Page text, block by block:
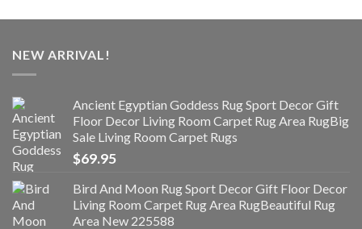
NEW ARRIVAL!
Ancient Egyptian Goddess Rug Sport Decor Gift
Floor Decor Living Room Carpet Rug Area RugBig
Sale Living Room Carpet Rugs
$69.95
Bird And Moon Rug Sport Decor Gift Floor Decor
Living Room Carpet Rug Area RugBeautiful Rug
Area New 225588